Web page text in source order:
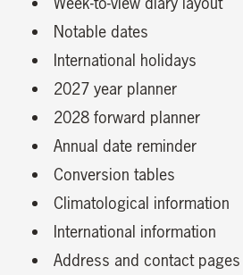
Notable dates
International holidays
2027 year planner
2028 forward planner
Annual date reminder
Conversion tables
Climatological information
International information
Address and contact pages